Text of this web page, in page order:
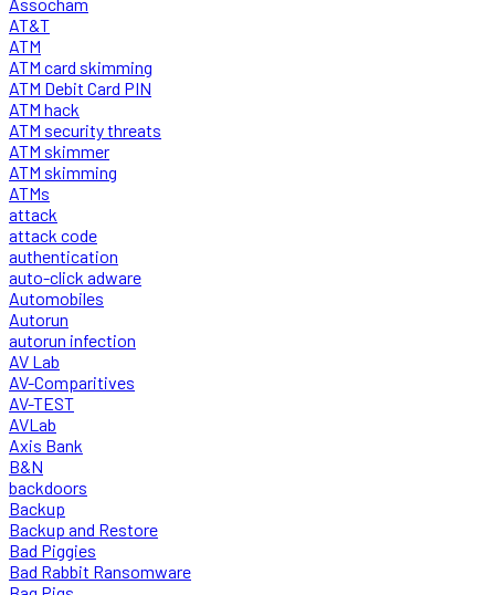
AT&T
ATM
ATM card skimming
ATM Debit Card PIN
ATM hack
ATM security threats
ATM skimmer
ATM skimming
ATMs
attack
attack code
authentication
auto-click adware
Automobiles
Autorun
autorun infection
AV Lab
AV-Comparitives
AV-TEST
AVLab
Axis Bank
B&N
backdoors
Backup
Backup and Restore
Bad Piggies
Bad Rabbit Ransomware